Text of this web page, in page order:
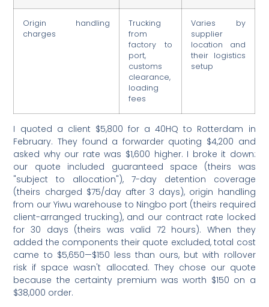
Origin handling
charges
Trucking
from
factory to
port,
customs
clearance,
loading
fees
Varies by
supplier
location and
their logistics
setup
I quoted a client $5,800 for a 40HQ to Rotterdam in
February. They found a forwarder quoting $4,200 and
asked why our rate was $1,600 higher. I broke it down:
our quote included guaranteed space (theirs was
"subject to allocation"), 7-day detention coverage
(theirs charged $75/day after 3 days), origin handling
from our Yiwu warehouse to Ningbo port (theirs required
client-arranged trucking), and our contract rate locked
for 30 days (theirs was valid 72 hours). When they
added the components their quote excluded, total cost
came to $5,650—$150 less than ours, but with rollover
risk if space wasn't allocated. They chose our quote
because the certainty premium was worth $150 on a
$38,000 order.